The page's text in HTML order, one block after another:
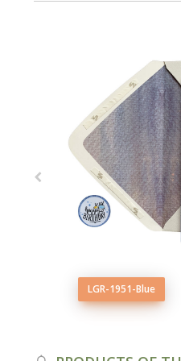
LGR-1951-Blue